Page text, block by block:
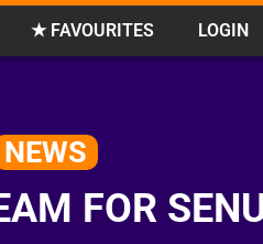
★ FAVOURITES LOGIN
NEWS
FOR